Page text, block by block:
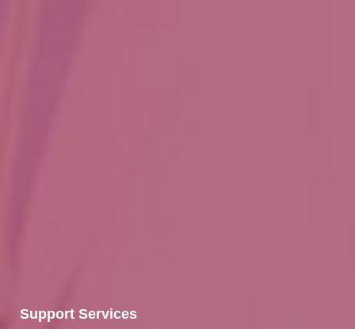
Support Services